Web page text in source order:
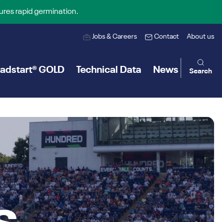
rapid germination.
Jobs & Careers Contact About us
GOLD Technical Data News Search